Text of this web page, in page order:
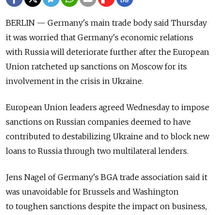
BERLIN — Germany's main trade body said Thursday
it was worried that Germany's economic relations
with Russia will deteriorate further after the European
Union ratcheted up sanctions on Moscow for its
involvement in the crisis in Ukraine.
European Union leaders agreed Wednesday to impose
sanctions on Russian companies deemed to have
contributed to destabilizing Ukraine and to block new
loans to Russia through two multilateral lenders.
Jens Nagel of Germany's BGA trade association said it
was unavoidable for Brussels and Washington
to toughen sanctions despite the impact on business,